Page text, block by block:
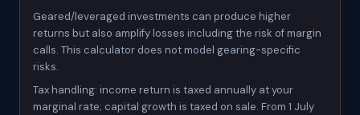
Geared/leveraged investments can produce higher
returns but also amplify losses including the risk of margin
calls. This calculator does not model gearing-specific
risks.
Tax handling: income return is taxed annually at your
marginal rate; capital growth is taxed on sale. From 1 July